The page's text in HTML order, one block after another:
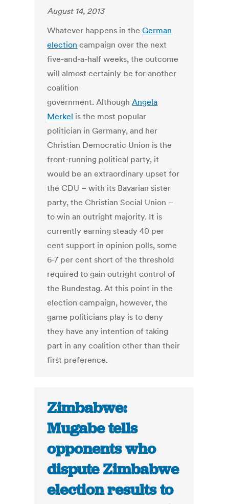
August 14, 2013
Whatever happens in theGerman
election campaign over the next
five-and-a-half weeks, the outcome
will almost certainly be for another
coalition
government. AlthoughAngela
Merkel is the most popular
politician in Germany, and her
Christian Democratic Union is the
front-running political party, it
would be an extraordinary upset for
the CDU – with its Bavarian sister
party, the Christian Social Union –
to win an outright majority. It is
currently earning steady 40 per
cent support in opinion polls, some
6-7 per cent short of the threshold
required to gain outright control of
the Bundestag. At this point in the
election campaign, however, the
game politicians play is to deny
they have any intention of taking
part in any coalition other than their
first preference.
Zimbabwe:
Mugabe tells
opponents who
dispute Zimbabwe
election results to